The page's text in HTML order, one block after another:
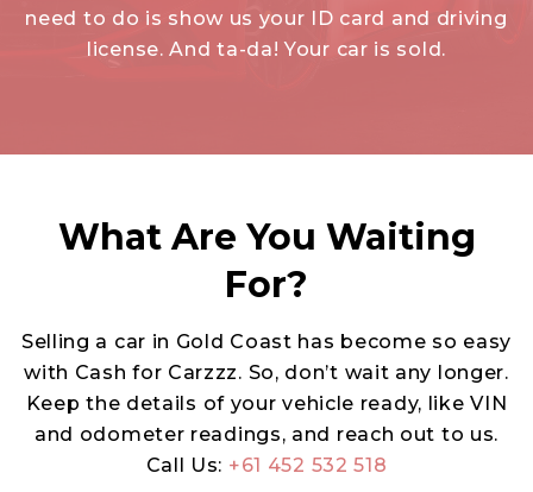
need to do is show us your ID card and driving
license. And ta-da! Your car is sold.
What Are You Waiting
For?
Selling a car in Gold Coast has become so easy
with Cash for Carzzz. So, don’t wait any longer.
Keep the details of your vehicle ready, like VIN
and odometer readings, and reach out to us.
Call Us: +61 452 532 518